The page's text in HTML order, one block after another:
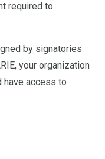
required to
by signatories
your organization
have access to